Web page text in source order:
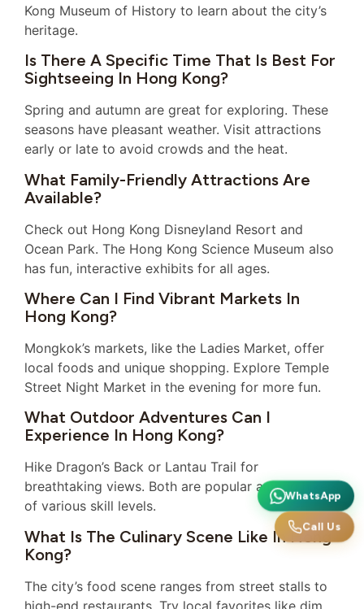
Kong Museum of History to learn about the city’s
heritage.
Is There A Specific Time That Is Best For
Sightseeing In Hong Kong?
Spring and autumn are great for exploring. These
seasons have pleasant weather. Visit attractions
early or late to avoid crowds and the heat.
What Family-Friendly Attractions Are
Available?
Check out Hong Kong Disneyland Resort and
Ocean Park. The Hong Kong Science Museum also
has fun, interactive exhibits for all ages.
Where Can I Find Vibrant Markets In
Hong Kong?
Mongkok’s markets, like the Ladies Market, offer
local foods and unique shopping. Explore Temple
Street Night Market in the evening for more fun.
What Outdoor Adventures Can I
Experience In Hong Kong?
Hike Dragon’s Back or Lantau Trail for
breathtaking views. Both are popular among hikers
of various skill levels.
What Is The Culinary Scene Like In Hong
Kong?
The city’s food scene ranges from street stalls to
high-end restaurants. Try local favorites like dim
WhatsApp
Call Us